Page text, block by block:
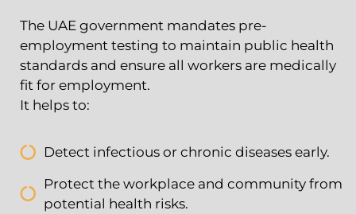
The UAE government mandates pre-
employment testing to maintain public health
standards and ensure all workers are medically
fit for employment.
It helps to:
Detect infectious or chronic diseases early.
Protect the workplace and community from
potential health risks.